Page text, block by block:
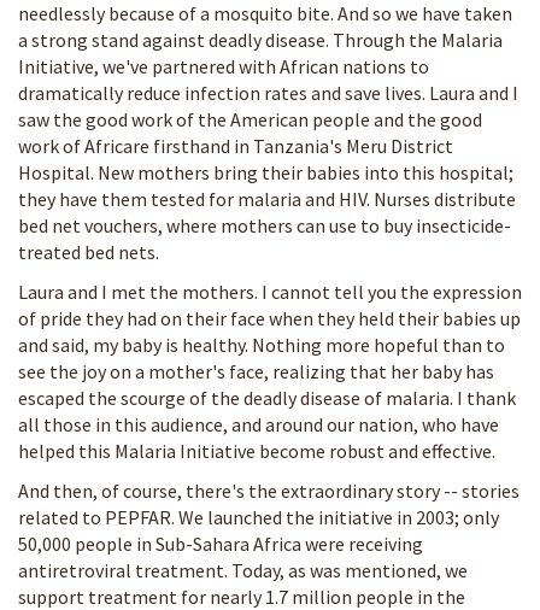
needlessly because of a mosquito bite. And so we have taken
a strong stand against deadly disease. Through the Malaria
Initiative, we've partnered with African nations to
dramatically reduce infection rates and save lives. Laura and I
saw the good work of the American people and the good
work of Africare firsthand in Tanzania's Meru District
Hospital. New mothers bring their babies into this hospital;
they have them tested for malaria and HIV. Nurses distribute
bed net vouchers, where mothers can use to buy insecticide-
treated bed nets.
Laura and I met the mothers. I cannot tell you the expression
of pride they had on their face when they held their babies up
and said, my baby is healthy. Nothing more hopeful than to
see the joy on a mother's face, realizing that her baby has
escaped the scourge of the deadly disease of malaria. I thank
all those in this audience, and around our nation, who have
helped this Malaria Initiative become robust and effective.
And then, of course, there's the extraordinary story -- stories
related to PEPFAR. We launched the initiative in 2003; only
50,000 people in Sub-Sahara Africa were receiving
antiretroviral treatment. Today, as was mentioned, we
support treatment for nearly 1.7 million people in the